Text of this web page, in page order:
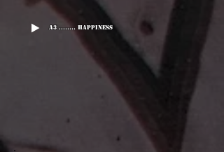
A3 ........ Happiness